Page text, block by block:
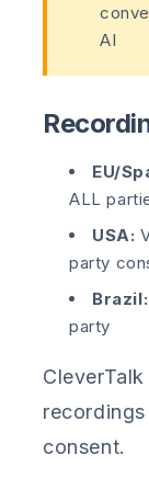
AI
EU/
ALL
USA:
party
Brazil:
party
consent.